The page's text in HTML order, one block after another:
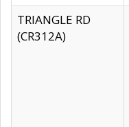
TRIANGLE RD
(CR312A)